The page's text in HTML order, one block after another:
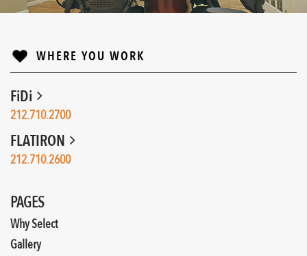
WHERE YOU WORK
FiDi
212.710.2700
FLATIRON
212.710.2600
PAGES
Why Select
Gallery